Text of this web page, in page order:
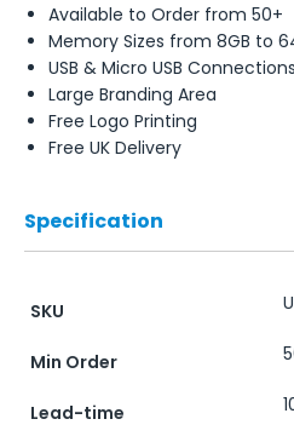
Available to Order from 50+
Memory Sizes from 8GB to
USB & Micro USB Connections
Large Branding Area
Free Logo Printing
Free UK Delivery
Specification
SKU
Min Order
Lead-time